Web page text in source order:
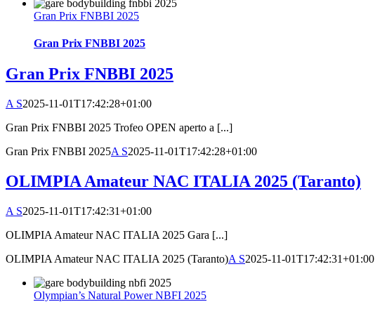
Gran Prix FNBBI 2025
Gran Prix FNBBI 2025
Gran Prix FNBBI 2025
A S2025-11-01T17:42:28+01:00
Gran Prix FNBBI 2025 Trofeo OPEN aperto a [...]
Gran Prix FNBBI 2025A S2025-11-01T17:42:28+01:00
OLIMPIA Amateur NAC ITALIA 2025 (Taranto)
A S2025-11-01T17:42:31+01:00
OLIMPIA Amateur NAC ITALIA 2025 Gara [...]
OLIMPIA Amateur NAC ITALIA 2025 (Taranto)A S2025-11-01T17:42:31+01:00
Olympian’s Natural Power NBFI 2025